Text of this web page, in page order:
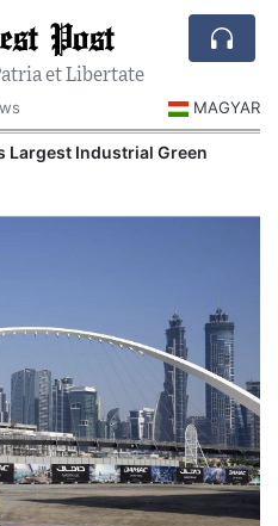
Post
et Libertate
MAGYAR
Largest Industrial Green